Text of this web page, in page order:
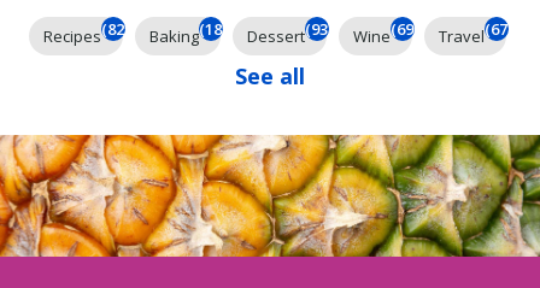
Recipes(825) Baking(185) Dessert(93) Wine(69) Travel(67)
See all